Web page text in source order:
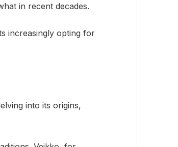
in recent decades.
increasingly opting for
into its origins,